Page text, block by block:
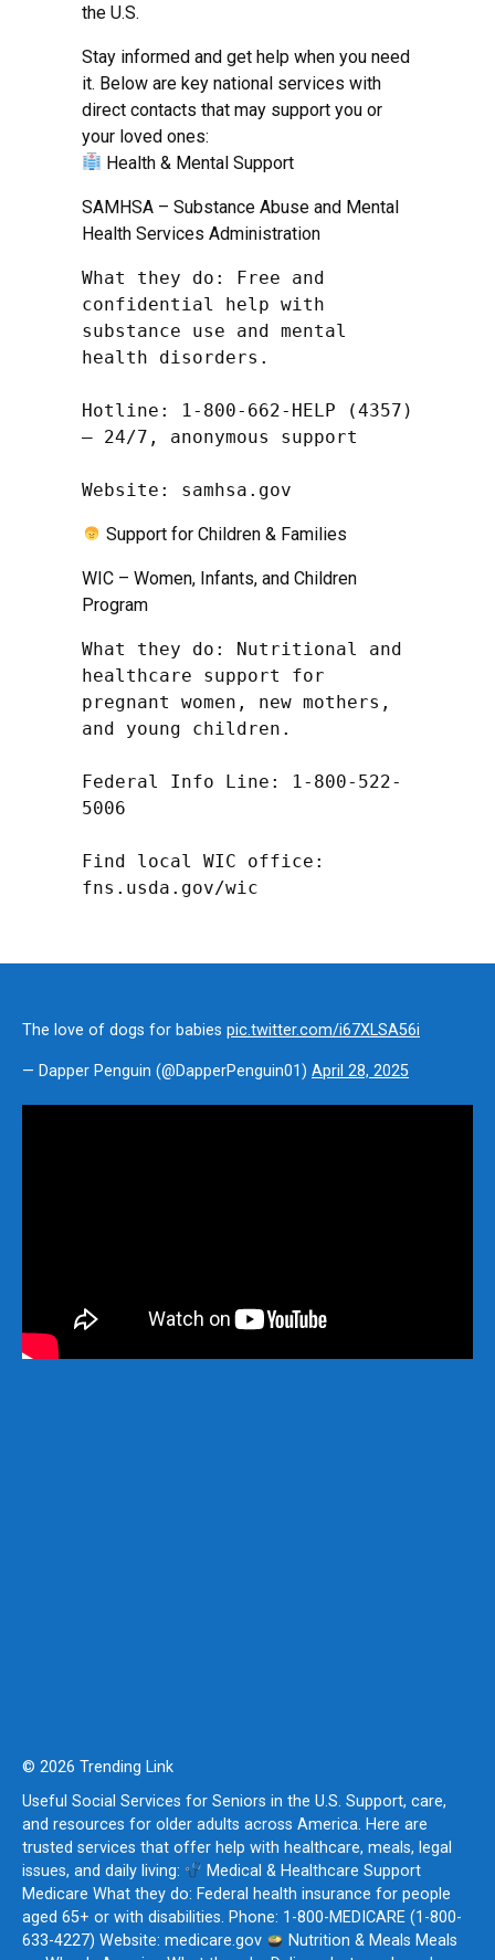
the U.S.
Stay informed and get help when you need
it. Below are key national services with
direct contacts that may support you or
your loved ones:
Health & Mental Support
SAMHSA – Substance Abuse and Mental
Health Services Administration
What they do: Free and
confidential help with
substance use and mental
health disorders.
Hotline: 1-800-662-HELP (4357)
– 24/7, anonymous support
Website: samhsa.gov
Support for Children & Families
WIC – Women, Infants, and Children
Program
What they do: Nutritional and
healthcare support for
pregnant women, new mothers,
and young children.
Federal Info Line: 1-800-522-
5006
Find local WIC office:
fns.usda.gov/wic
The love of dogs for babies pic.twitter.com/i67XLSA56i
— Dapper Penguin (@DapperPenguin01) April 28, 2025
© 2026 Trending Link
Useful Social Services for Seniors in the U.S. Support, care,
and resources for older adults across America. Here are
trusted services that offer help with healthcare, meals, legal
issues, and daily living:
Medical & Healthcare Support
Medicare What they do: Federal health insurance for people
aged 65+ or with disabilities. Phone: 1-800-MEDICARE (1-800-
633-4227) Website: medicare.gov
Nutrition & Meals Meals